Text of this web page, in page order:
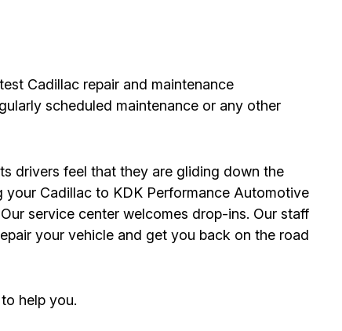
Cadillac repair and maintenance
scheduled maintenance or any other
drivers feel that they are gliding down the
your Cadillac to KDK Performance Automotive
service center welcomes drop-ins. Our staff
your vehicle and get you back on the road
help you.